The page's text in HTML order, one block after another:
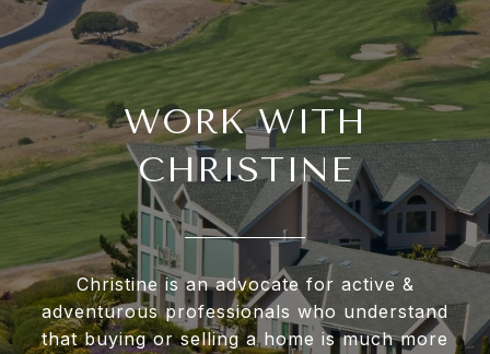
WORK WITH
CHRISTINE
Christine is an advocate for active &
adventurous professionals who understand
that buying or selling a home is much more